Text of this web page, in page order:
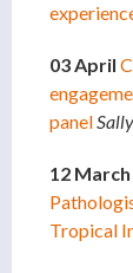
03 April
panel
12 March
Tropical